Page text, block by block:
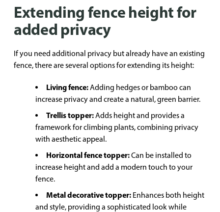
Extending fence height for
added privacy
If you need additional privacy but already have an existing
fence, there are several options for extending its height:
Living fence:Adding hedges or bamboo can
increase privacy and create a natural, green barrier.
Trellis topper:Adds height and provides a
framework for climbing plants, combining privacy
with aesthetic appeal.
Horizontal fence topper:Can be installed to
increase height and add a modern touch to your
fence.
Metal decorative topper: Enhances both height
and style, providing a sophisticated look while